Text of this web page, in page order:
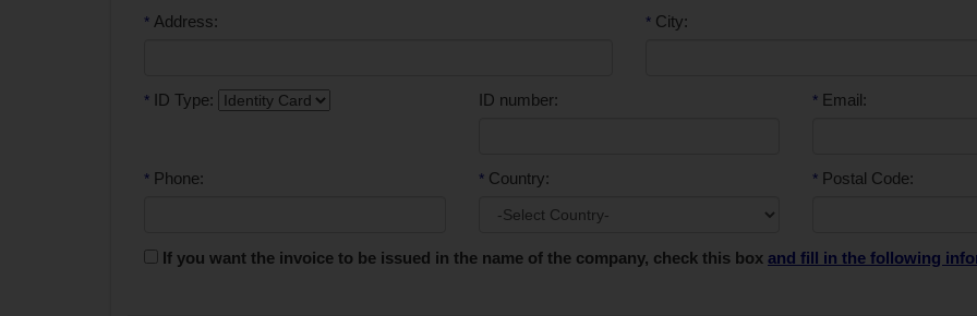
* Address: * City:
* ID Type: ID number: * Email:
* Phone: * Country: * Postal Code:
If you want the invoice to be issued in the name of the company, check this box and fill in the following